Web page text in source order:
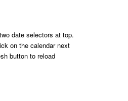
date selectors at top.
on the calendar next
button to reload